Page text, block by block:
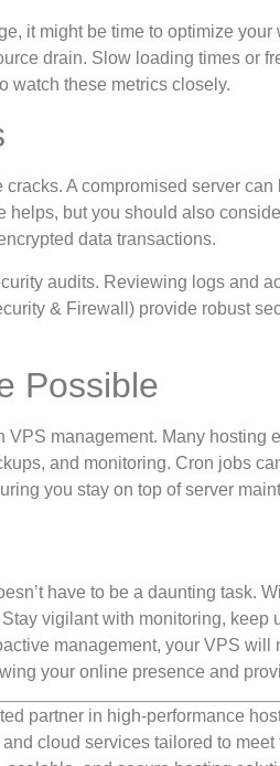
it might be time to optimize
drain. Slow loading times or
watch these metrics closely.
cracks. A compromised server
helps, but you should also
data transactions.
audits. Reviewing logs and
& Firewall) provide robust
Possible
VPS management. Many hosting
and monitoring. Cron jobs
you stay on top of server
have to be a daunting task.
vigilant with monitoring, keep
management, your VPS
your online presence and
partner in high-performance
cloud services tailored to